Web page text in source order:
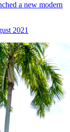
a new modern
2021